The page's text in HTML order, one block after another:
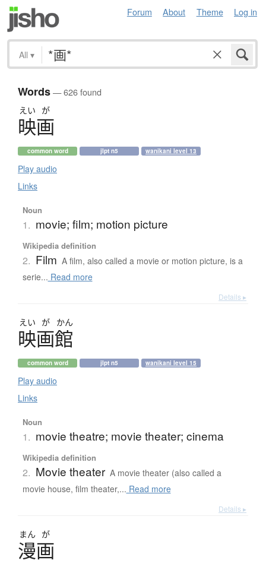
Forum About Theme Log in
All ▾
Words— 626 found
えい が
映画
common word jlpt n5 wanikani level 13
Play audio
Links
Noun
1. movie; film; motion picture
Wikipedia definition
2. Film A film, also called a movie or motion picture, is a
serie... Read more
Details ▸
えい が かん
映画館
common word jlpt n5 wanikani level 15
Play audio
Links
Noun
1. movie theatre; movie theater; cinema
Wikipedia definition
2. Movie theater A movie theater (also called a
movie house, film theater,... Read more
Details ▸
まん が
漫画